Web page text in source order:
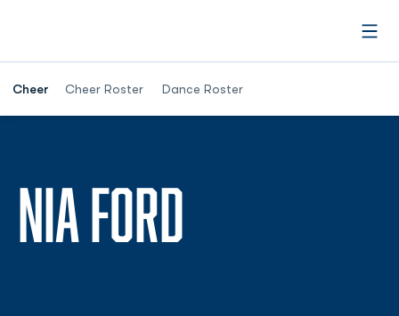
Cheer Cheer Roster Dance Roster
NIA FORD